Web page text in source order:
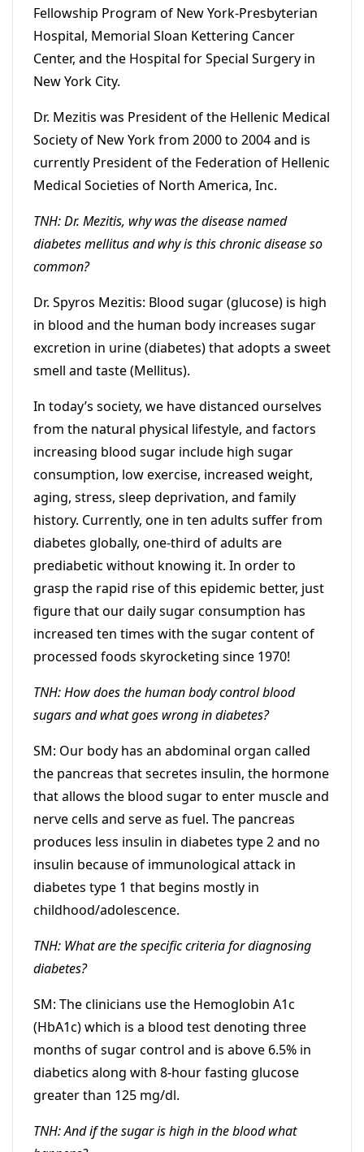
Fellowship Program of New York-Presbyterian
Hospital, Memorial Sloan Kettering Cancer
Center, and the Hospital for Special Surgery in
New York City.
Dr. Mezitis was President of the Hellenic Medical
Society of New York from 2000 to 2004 and is
currently President of the Federation of Hellenic
Medical Societies of North America, Inc.
TNH: Dr. Mezitis, why was the disease named
diabetes mellitus and why is this chronic disease so
common?
Dr. Spyros Mezitis: Blood sugar (glucose) is high
in blood and the human body increases sugar
excretion in urine (diabetes) that adopts a sweet
smell and taste (Mellitus).
In today’s society, we have distanced ourselves
from the natural physical lifestyle, and factors
increasing blood sugar include high sugar
consumption, low exercise, increased weight,
aging, stress, sleep deprivation, and family
history. Currently, one in ten adults suffer from
diabetes globally, one-third of adults are
prediabetic without knowing it. In order to
grasp the rapid rise of this epidemic better, just
figure that our daily sugar consumption has
increased ten times with the sugar content of
processed foods skyrocketing since 1970!
TNH: How does the human body control blood
sugars and what goes wrong in diabetes?
SM: Our body has an abdominal organ called
the pancreas that secretes insulin, the hormone
that allows the blood sugar to enter muscle and
nerve cells and serve as fuel. The pancreas
produces less insulin in diabetes type 2 and no
insulin because of immunological attack in
diabetes type 1 that begins mostly in
childhood/adolescence.
TNH: What are the specific criteria for diagnosing
diabetes?
SM: The clinicians use the Hemoglobin A1c
(HbA1c) which is a blood test denoting three
months of sugar control and is above 6.5% in
diabetics along with 8-hour fasting glucose
greater than 125 mg/dl.
TNH: And if the sugar is high in the blood what